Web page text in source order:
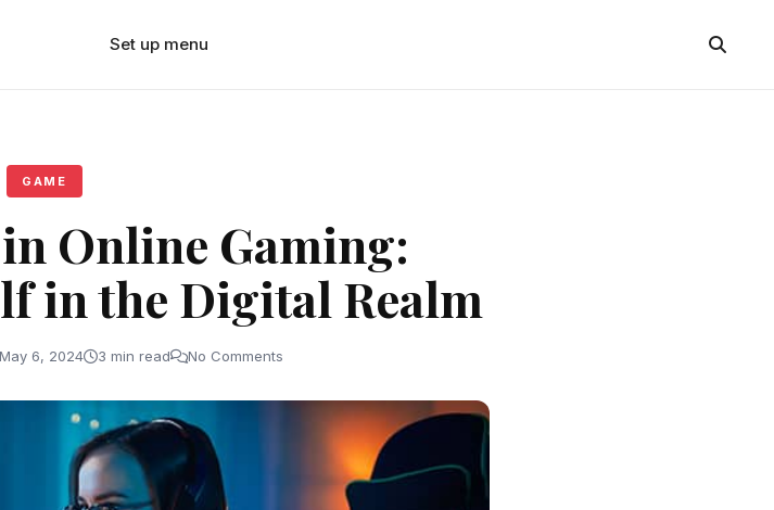
Set up menu
GAME
Online Gaming:
in the Digital Realm
May 6, 2024 3 min read No Comments